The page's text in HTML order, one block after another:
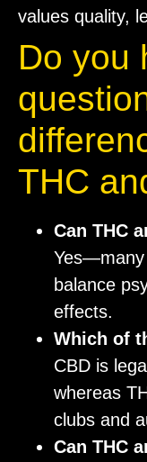
values quality,
Do you
THC
Can THC
Yes—many
balance
effects.
Which of
CBD is
whereas
clubs and
Can THC